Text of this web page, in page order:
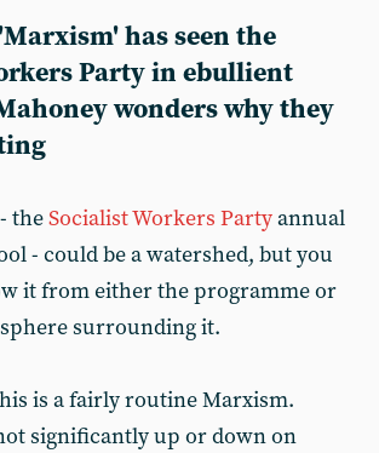
has seen the
Party in ebullient
wonders why they
theSocialist Workers Partyannual
- could be a watershed, but you
it from either the programme or
surrounding it.
is a fairly routine Marxism.
significantly up or down on